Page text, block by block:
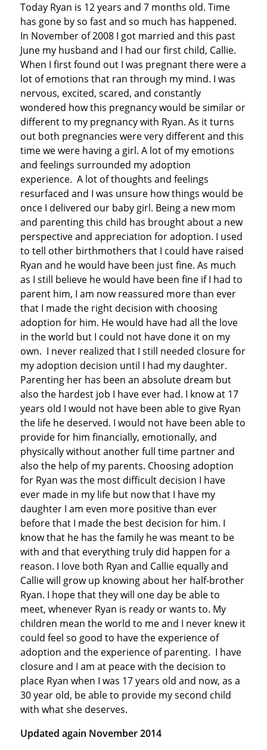
Today Ryan is 12 years and 7 months old. Time
has gone by so fast and so much has happened.
In November of 2008 I got married and this past
June my husband and I had our first child, Callie.
When I first found out I was pregnant there were a
lot of emotions that ran through my mind. I was
nervous, excited, scared, and constantly
wondered how this pregnancy would be similar or
different to my pregnancy with Ryan. As it turns
out both pregnancies were very different and this
time we were having a girl. A lot of my emotions
and feelings surrounded my adoption
experience. A lot of thoughts and feelings
resurfaced and I was unsure how things would be
once I delivered our baby girl. Being a new mom
and parenting this child has brought about a new
perspective and appreciation for adoption. I used
to tell other birthmothers that I could have raised
Ryan and he would have been just fine. As much
as I still believe he would have been fine if I had to
parent him, I am now reassured more than ever
that I made the right decision with choosing
adoption for him. He would have had all the love
in the world but I could not have done it on my
own. I never realized that I still needed closure for
my adoption decision until I had my daughter.
Parenting her has been an absolute dream but
also the hardest job I have ever had. I know at 17
years old I would not have been able to give Ryan
the life he deserved. I would not have been able to
provide for him financially, emotionally, and
physically without another full time partner and
also the help of my parents. Choosing adoption
for Ryan was the most difficult decision I have
ever made in my life but now that I have my
daughter I am even more positive than ever
before that I made the best decision for him. I
know that he has the family he was meant to be
with and that everything truly did happen for a
reason. I love both Ryan and Callie equally and
Callie will grow up knowing about her half-brother
Ryan. I hope that they will one day be able to
meet, whenever Ryan is ready or wants to. My
children mean the world to me and I never knew it
could feel so good to have the experience of
adoption and the experience of parenting. I have
closure and I am at peace with the decision to
place Ryan when I was 17 years old and now, as a
30 year old, be able to provide my second child
with what she deserves.
Updated again November 2014